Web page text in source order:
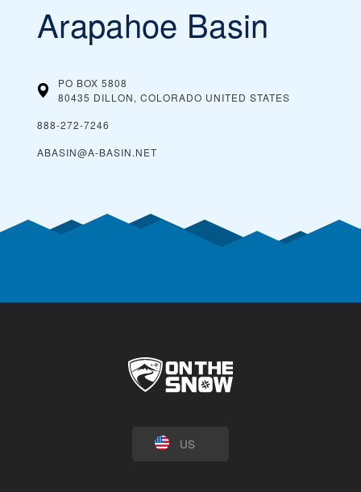
Arapahoe Basin
PO BOX 5808
80435 DILLON, COLORADO UNITED STATES
888-272-7246
ABASIN@A-BASIN.NET
US